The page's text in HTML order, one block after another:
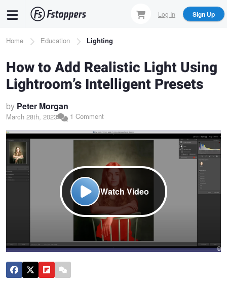
content
Log In Sign Up
Breadcrumb
Home Education Lighting
How to Add Realistic Light Using
Lightroom’s Intelligent Presets
by Peter Morgan
March 28th, 2023 1 Comment
Watch Video